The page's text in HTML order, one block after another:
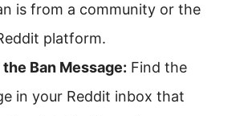
is from a community or the
platform.
Ban Message: Find the
in your Reddit inbox that